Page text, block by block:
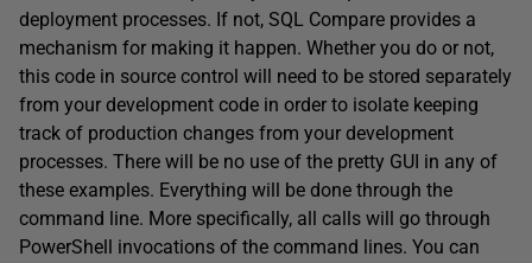
deployment processes. If not, SQL Compare provides a
mechanism for making it happen. Whether you do or not,
this code in source control will need to be stored separately
from your development code in order to isolate keeping
track of production changes from your development
processes. There will be no use of the pretty GUI in any of
these examples. Everything will be done through the
command line. More specifically, all calls will go through
PowerShell invocations of the command lines. You can